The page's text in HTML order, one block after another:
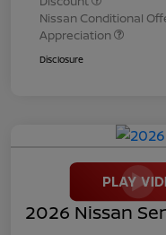
Nissan Conditional
Appreciation
Disclosure
2026 Nissan